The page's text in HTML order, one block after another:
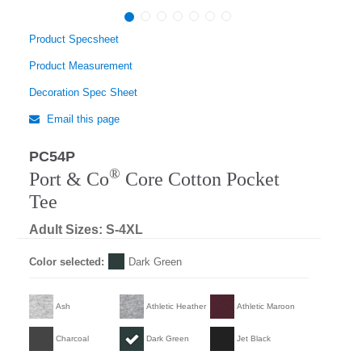
Product Specsheet
Product Measurement
Decoration Spec Sheet
Email this page
PC54P
Port & Co® Core Cotton Pocket
Tee
Adult Sizes: S-4XL
Color selected: Dark Green
Ash Athletic Heather Athletic Maroon
Charcoal Dark Green Jet Black